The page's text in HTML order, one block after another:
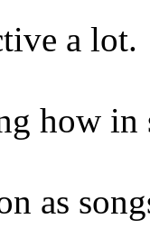
a lot.
how
as